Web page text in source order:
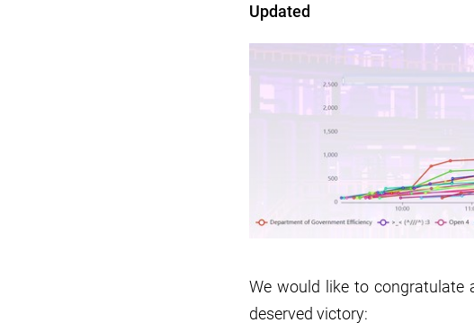
Updated
We would like to congratulate
deserved victory: